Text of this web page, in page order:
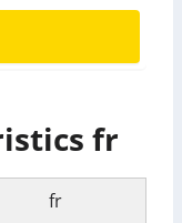
fr
fr